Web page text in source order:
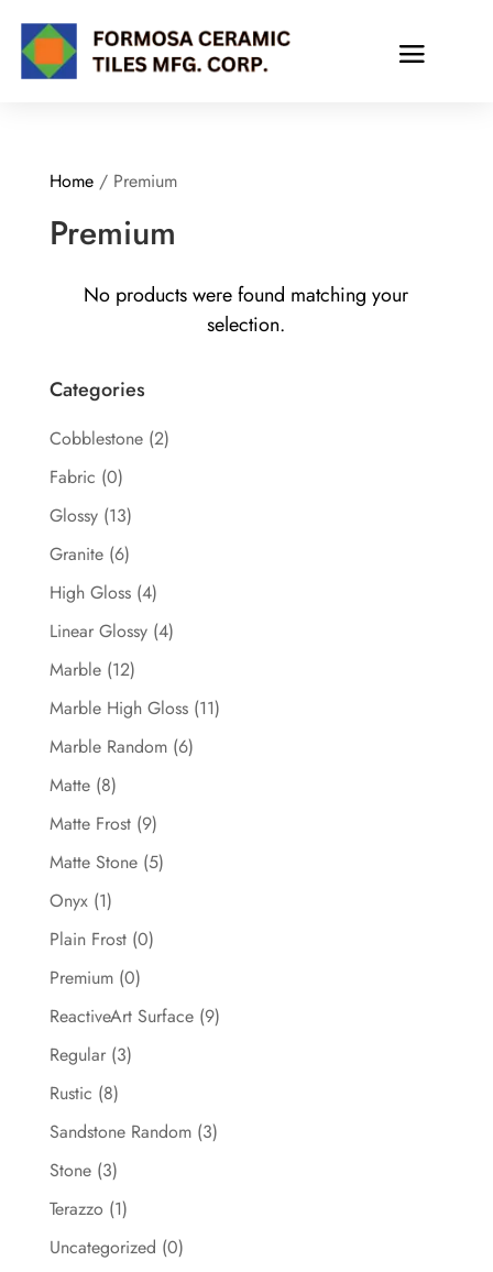
Home/ Premium
Premium
No products were found matching your
selection.
Categories
Cobblestone (2)
Fabric (0)
Glossy (13)
Granite (6)
High Gloss (4)
Linear Glossy (4)
Marble (12)
Marble High Gloss (11)
Marble Random (6)
Matte (8)
Matte Frost (9)
Matte Stone (5)
Onyx (1)
Plain Frost (0)
Premium (0)
ReactiveArt Surface (9)
Regular (3)
Rustic (8)
Sandstone Random (3)
Stone (3)
Terazzo (1)
Uncategorized (0)